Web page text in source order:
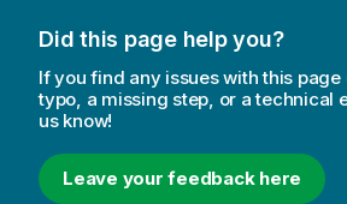
Did this page help you?
If you find any issues with this page
typo, a missing step, or a technical
us know!
Leave your feedback here